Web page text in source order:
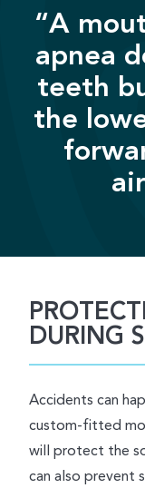
“A
apnea
teeth
the
DURING
Accidents can
custom-fitted
will protect the
can also prevent